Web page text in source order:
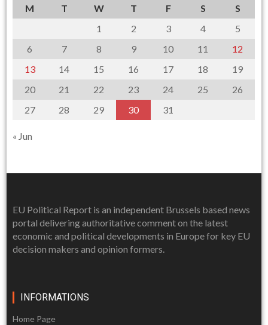
M T W T F S
S
1
2 3 4
5
6
7 8 9 10 11
12
13
14 15 16 17 18
19
20
21 22 23 24 25
26
27
28 29 30 31
« Jun
EU Political Report is an independent Brussels based news
portal delivering authoritative comment on the latest
economic and political developments in Europe for key EU
decision makers and opinion formers.
INFORMATIONS
Home Page